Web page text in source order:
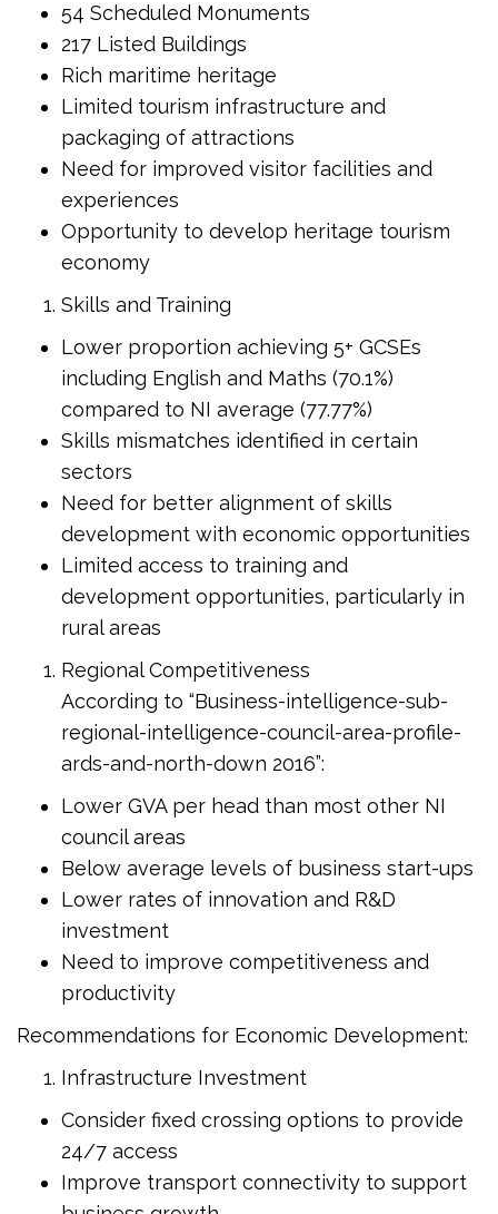
54 Scheduled Monuments
217 Listed Buildings
Rich maritime heritage
Limited tourism infrastructure and
packaging of attractions
Need for improved visitor facilities and
experiences
Opportunity to develop heritage tourism
economy
Skills and Training
Lower proportion achieving 5+ GCSEs
including English and Maths (70.1%)
compared to NI average (77.77%)
Skills mismatches identified in certain
sectors
Need for better alignment of skills
development with economic opportunities
Limited access to training and
development opportunities, particularly in
rural areas
Regional Competitiveness
According to “Business-intelligence-sub-
regional-intelligence-council-area-profile-
ards-and-north-down 2016”:
Lower GVA per head than most other NI
council areas
Below average levels of business start-ups
Lower rates of innovation and R&D
investment
Need to improve competitiveness and
productivity
Recommendations for Economic Development:
Infrastructure Investment
Consider fixed crossing options to provide
24/7 access
Improve transport connectivity to support